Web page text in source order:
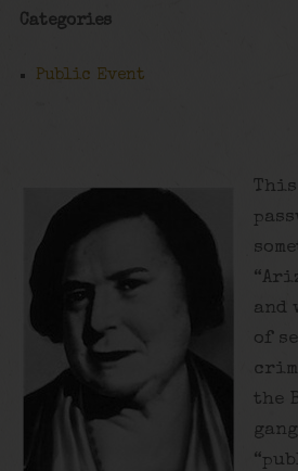
Categories
Public Event
This
and
of
the